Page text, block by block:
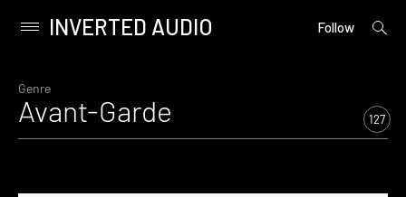
content
Primary
INVERTED AUDIO Follow
open
Genre
Avant-Garde 127